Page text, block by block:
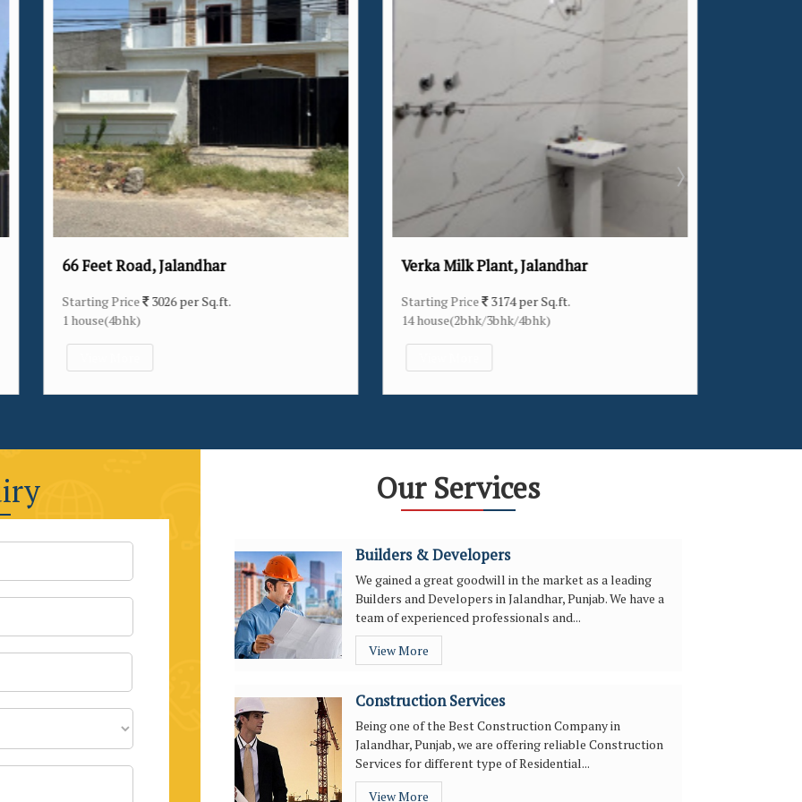
Verka Milk Plant, Jalandhar
Starting Price
Khukhrain Colony, Jalandhar
Starting Price
Our Services
Builders & Developers
We gained a great goodwill in the market as a leading
Builders and Developers in Jalandhar, Punjab. We have a
team of experienced professionals and...
View More
Construction Services
Being one of the Best Construction Company in
Jalandhar, Punjab, we are offering reliable Construction
Services for different type of Residential...
View More